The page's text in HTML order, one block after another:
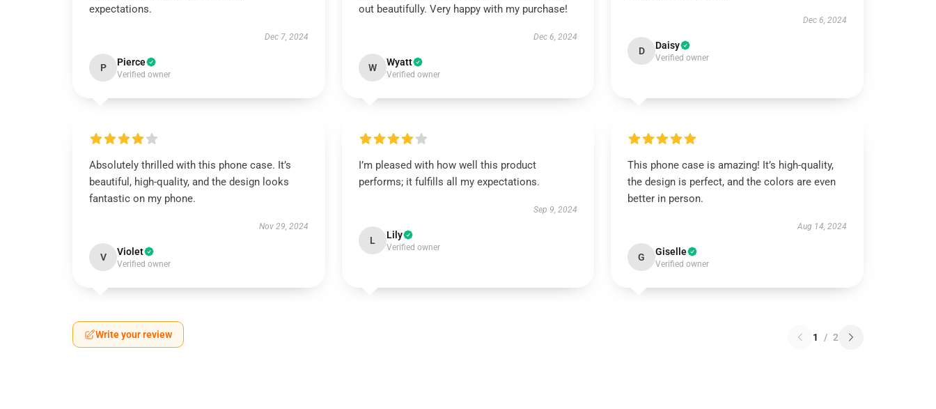
expectations.
Dec 7, 2024
P Pierce
Verified owner
out beautifully. Very happy with my purchase!
Dec 6, 2024
W Wyatt
Verified owner
Dec 6, 2024
D Daisy
Verified owner
Absolutely thrilled with this phone case. It’s
beautiful, high-quality, and the design looks
fantastic on my phone.
Nov 29, 2024
V Violet
Verified owner
I’m pleased with how well this product
performs; it fulfills all my expectations.
Sep 9, 2024
L Lily
Verified owner
This phone case is amazing! It’s high-quality,
the design is perfect, and the colors are even
better in person.
Aug 14, 2024
G Giselle
Verified owner
Write your review 1 / 2